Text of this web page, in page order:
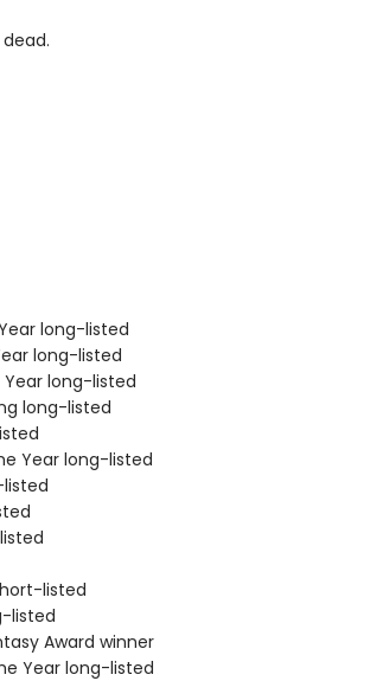
long-listed
long-listed
Year long-listed
long-listed
Year long-listed
listed
listed
listed
Award winner
Year long-listed